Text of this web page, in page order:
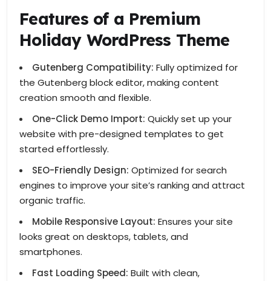
Features of a Premium
Holiday WordPress Theme
Gutenberg Compatibility: Fully optimized for
the Gutenberg block editor, making content
creation smooth and flexible.
One-Click Demo Import: Quickly set up your
website with pre-designed templates to get
started effortlessly.
SEO-Friendly Design: Optimized for search
engines to improve your site’s ranking and attract
organic traffic.
Mobile Responsive Layout: Ensures your site
looks great on desktops, tablets, and
smartphones.
Fast Loading Speed: Built with clean,